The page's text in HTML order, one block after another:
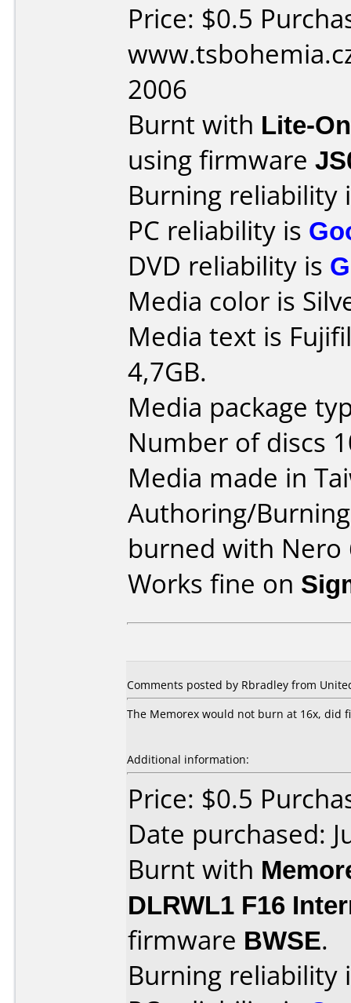
Price: $0.5
2006
Burnt with Lite-
using firmware
Burning reliability
PC reliability is
DVD reliability is
Media color is
Media text is
4,7GB.
Media package
Number of discs
Media made in
Authoring/
burned with Nero
Works fine on
Comments posted by Rbradley from
The Memorex would not burn at 16x, did
Additional information:
Price: $0.5
Date purchased:
Burnt with
DLRWL1 F16
firmware BWSE.
Burning reliability